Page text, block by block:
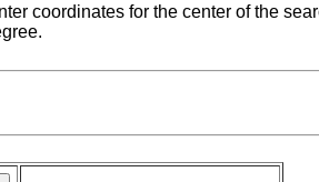
coordinates for the center of the